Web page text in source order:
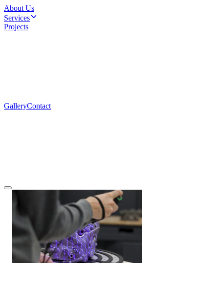
About Us
Services
Projects
GalleryContact